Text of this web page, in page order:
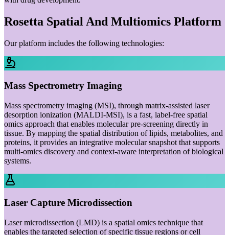
Rosetta Spatial And Multiomics Platform
Our platform includes the following technologies:
Mass Spectrometry Imaging
Mass spectrometry imaging (MSI), through matrix-assisted laser
desorption ionization (MALDI-MSI), is a fast, label-free spatial
omics approach that enables molecular pre-screening directly in
tissue. By mapping the spatial distribution of lipids, metabolites, and
proteins, it provides an integrative molecular snapshot that supports
multi-omics discovery and context-aware interpretation of biological
systems.
Laser Capture Microdissection
Laser microdissection (LMD) is a spatial omics technique that
enables the targeted selection of specific tissue regions or cell